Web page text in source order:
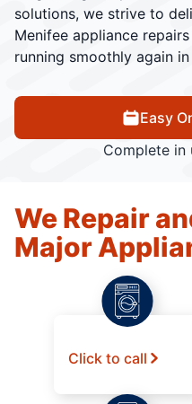
solutions, we strive to
Menifee appliance
running smoothly again
Easy
Complete in
We Repair
Major
Click to call